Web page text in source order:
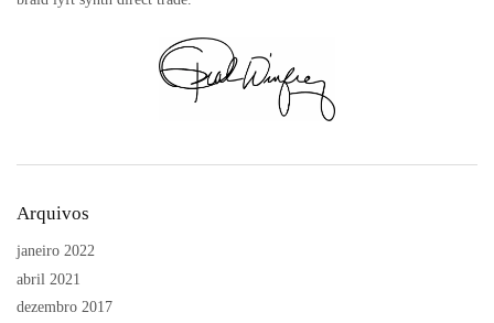
Arquivos
janeiro 2022
abril 2021
dezembro 2017